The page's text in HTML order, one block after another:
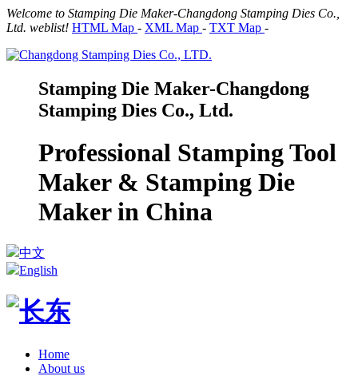
Welcome to Stamping Die Maker-Changdong Stamping Dies Co.,
Ltd. weblist! HTML Map - XML Map - TXT Map -
Stamping Die Maker-Changdong
Stamping Dies Co., Ltd.
Professional Stamping Tool
Maker & Stamping Die
Maker in China
中文
English
Home
About us